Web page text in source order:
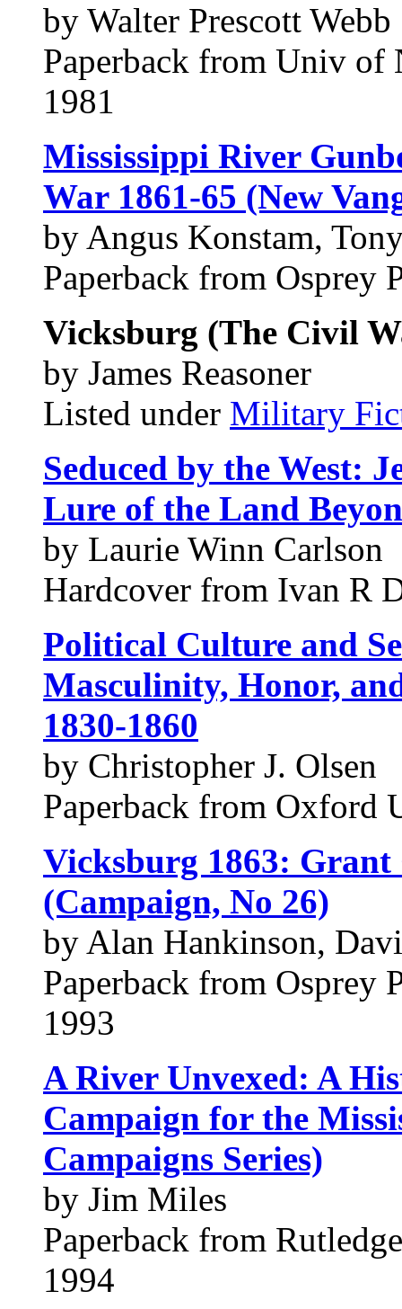
by Walter Prescott Webb
Paperback from Univ of
1981
Mississippi River
War 1861-65 (New
by Angus Konstam,
Paperback from Osprey
Vicksburg (The Civil
by James Reasoner
Listed under Military
Seduced by the West:
Lure of the Land
by Laurie Winn Carlson
Hardcover from Ivan R
Political Culture and
Masculinity, Honor,
1830-1860
by Christopher J. Olsen
Paperback from Oxford
Vicksburg 1863: Grant
(Campaign, No 26)
by Alan Hankinson,
Paperback from Osprey
1993
A River Unvexed: A
Campaign for the
Campaigns Series)
by Jim Miles
Paperback from
1994